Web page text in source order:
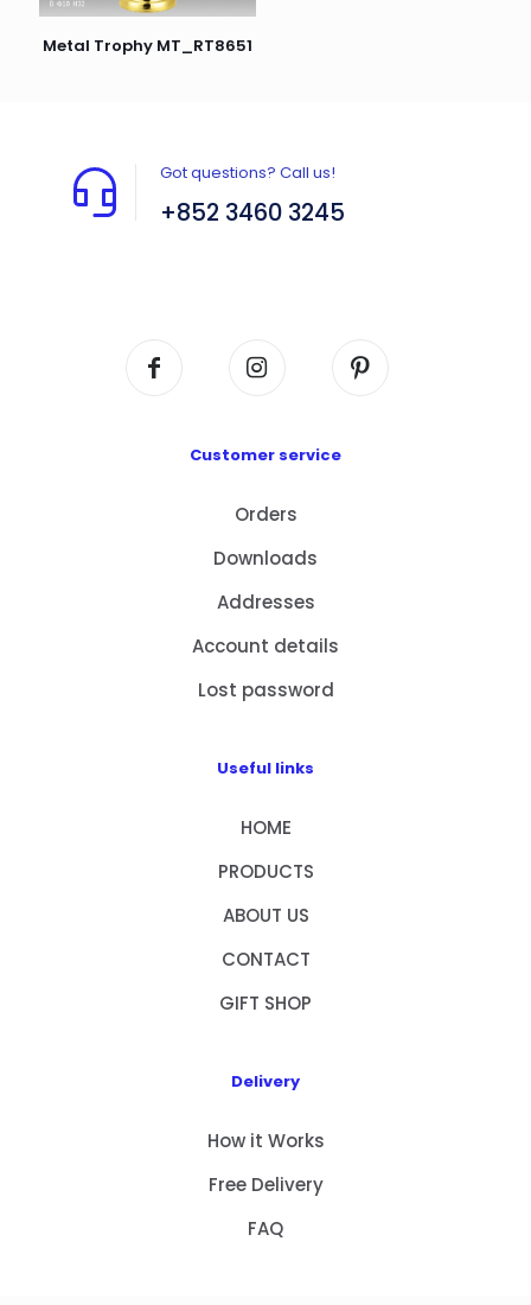
Metal Trophy MT_RT8651
Got questions? Call us!
+852 3460 3245
Customer service
Orders
Downloads
Addresses
Account details
Lost password
Useful links
HOME
PRODUCTS
ABOUT US
CONTACT
GIFT SHOP
Delivery
How it Works
Free Delivery
FAQ